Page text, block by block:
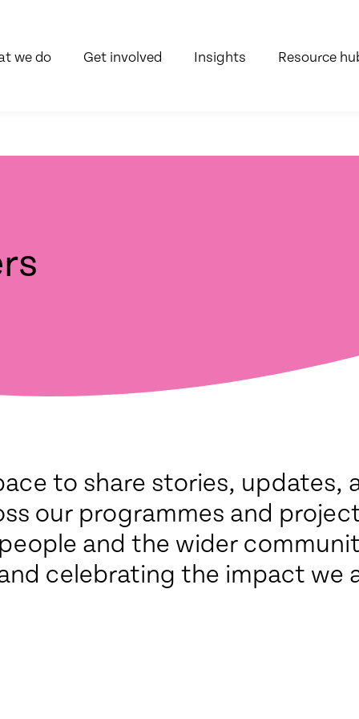
we do Get involved Insights Resource
to share stories, updates,
our programmes and
and the wider
celebrating the impact we